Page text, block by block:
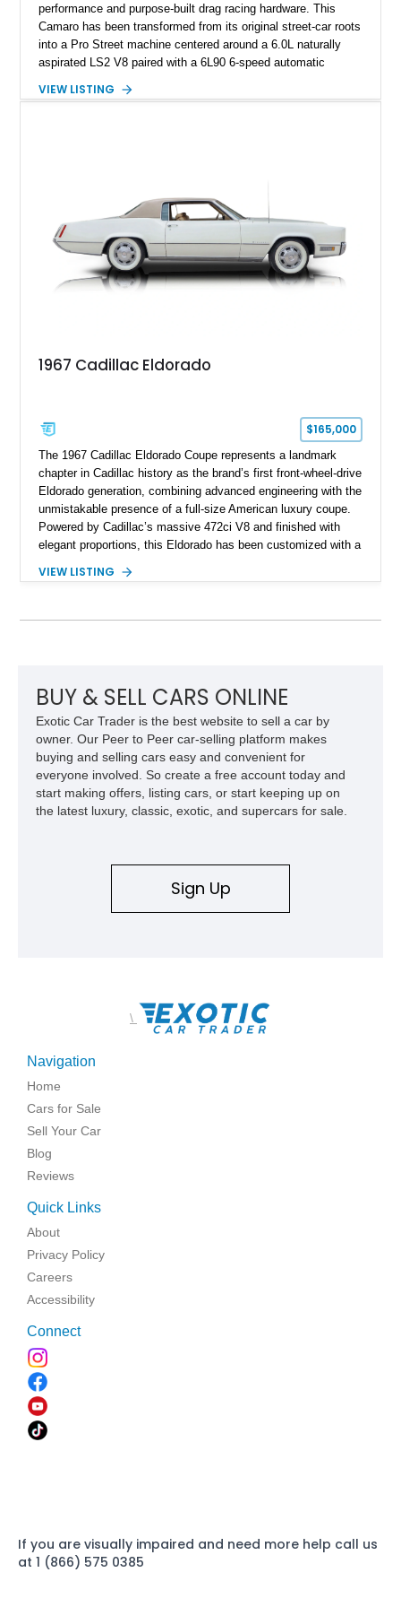
performance and purpose-built drag racing hardware. This
Camaro has been transformed from its original street-car roots
into a Pro Street machine centered around a 6.0L naturally
aspirated LS2 V8 paired with a 6L90 6-speed automatic
interior, it features a collection of performance-focused
philosophy of combining vintage character with modern
performance.
VIEW LISTING
1967 Cadillac Eldorado
$165,000
The 1967 Cadillac Eldorado Coupe represents a landmark
chapter in Cadillac history as the brand’s first front-wheel-drive
Eldorado generation, combining advanced engineering with the
unmistakable presence of a full-size American luxury coupe.
Powered by Cadillac’s massive 472ci V8 and finished with
elegant proportions, this Eldorado has been customized with a
Finished in White with a White/Brown interior, this example
VIEW LISTING
BUY & SELL CARS ONLINE
Exotic Car Trader is the best website to sell a car by
owner. Our Peer to Peer car-selling platform makes
buying and selling cars easy and convenient for
everyone involved. So create a free account today and
start making offers, listing cars, or start keeping up on
the latest luxury, classic, exotic, and supercars for sale.
Sign Up
\
Navigation
Home
Cars for Sale
Sell Your Car
Blog
Reviews
Quick Links
About
Privacy Policy
Careers
Accessibility
Connect
If you are visually impaired and need more help call us
at 1 (866) 575 0385